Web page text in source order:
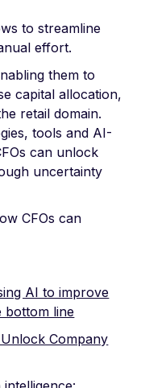
to streamline
effort.
them to
capital allocation,
retail domain.
tools and AI-
can unlock
uncertainty
CFOs can
AI to improve
bottom line
Company